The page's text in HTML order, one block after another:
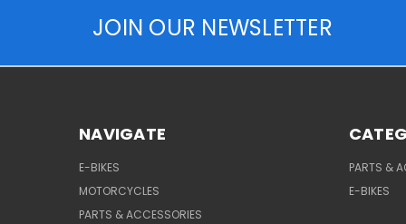
JOIN OUR NEWSLETTER
NAVIGATE
E-BIKES
MOTORCYCLES
PARTS & ACCESSORIES
PARTS &
E-BIKES